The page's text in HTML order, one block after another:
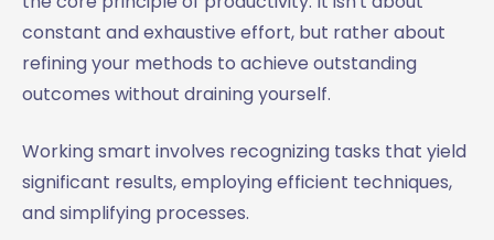
constant and exhaustive effort, but rather about
refining your methods to achieve outstanding
outcomes without draining yourself.
Working smart involves recognizing tasks that yield
significant results, employing efficient techniques,
and simplifying processes.